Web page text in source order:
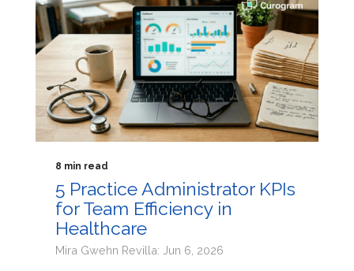
8 min read
5 Practice Administrator KPIs
for Team Efficiency in
Healthcare
Mira Gwehn Revilla: Jun 6, 2026